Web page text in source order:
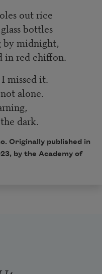
out rice
bottles
by midnight,
in red chiffon.
missed it.
alone.
dark.
Originally published in
by the Academy of